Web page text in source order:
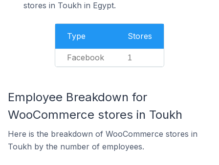
stores in Toukh in Egypt.
Type Stores
Facebook 1
Employee Breakdown for
WooCommerce stores in Toukh
Here is the breakdown of WooCommerce stores in
Toukh by the number of employees.